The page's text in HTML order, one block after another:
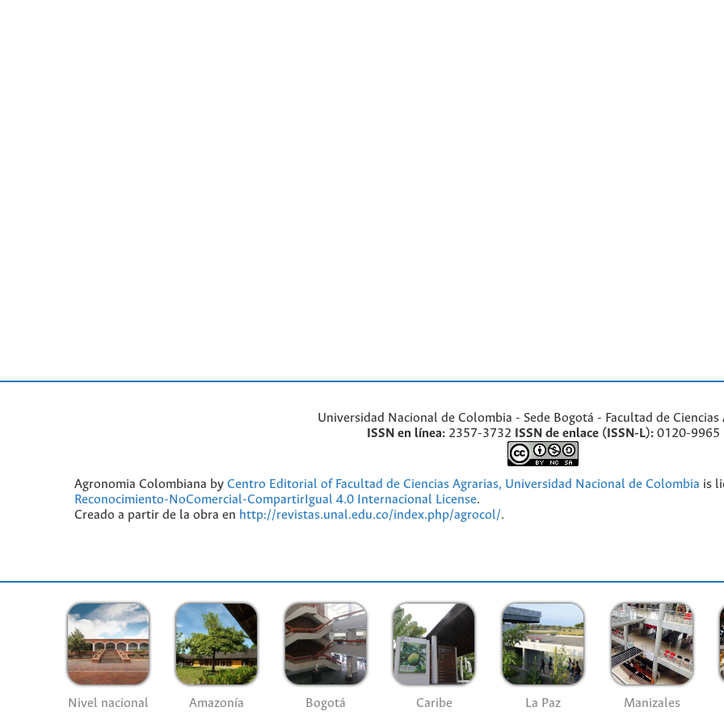
Universidad Nacional de Colombia - Sede Bogotá - Facultad de Ciencias
ISSN en línea:2357-3732 ISSN de enlace (ISSN-L):0120-9965
Agronomia Colombiana by Centro Editorial of Facultad de Ciencias Agrarias, Universidad Nacional de Colombia is
Reconocimiento-NoComercial-CompartirIgual 4.0 Internacional License.
Creado a partir de la obra en http://revistas.unal.edu.co/index.php/agrocol/.
Nivel nacional Amazonía Bogotá Caribe La Paz Manizales